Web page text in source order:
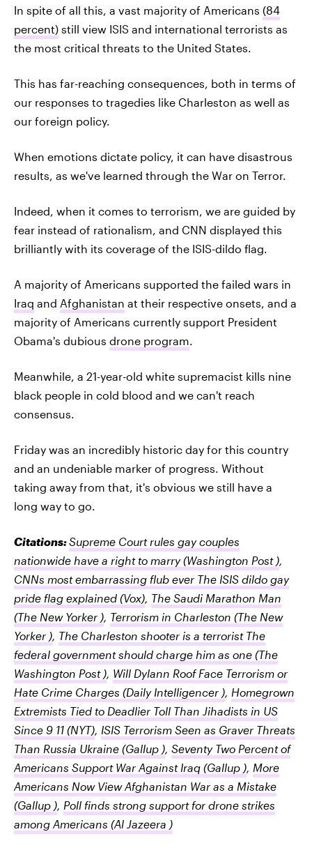
In spite of all this, a vast majority of Americans (84
percent) still view ISIS and international terrorists as
the most critical threats to the United States.
This has far-reaching consequences, both in terms of
our responses to tragedies like Charleston as well as
our foreign policy.
When emotions dictate policy, it can have disastrous
results, as we've learned through the War on Terror.
Indeed, when it comes to terrorism, we are guided by
fear instead of rationalism, and CNN displayed this
brilliantly with its coverage of the ISIS-dildo flag.
A majority of Americans supported the failed wars in
Iraq and Afghanistan at their respective onsets, and a
majority of Americans currently support President
Obama's dubious drone program
Meanwhile, a 21-year-old white supremacist kills nine
black people in cold blood and we can't reach
consensus.
Friday was an incredibly historic day for this country
and an undeniable marker of progress. Without
taking away from that, it's obvious we still have a
long way to go.
Citations:Supreme Court rules gay couples
nationwide have a right to marry(Washington Post )
CNNs most embarrassing flub ever The ISIS dildo gay
pride flag explained (Vox) The Saudi Marathon Man
(The New Yorker ) Terrorism in Charleston (The New
Yorker ) The Charleston shooter is a terrorist The
federal government should charge him as one (The
Washington Post ) Will Dylann Roof Face Terrorism or
Hate Crime Charges (Daily Intelligencer ) Homegrown
Extremists Tied to Deadlier Toll Than Jihadists in US
Since 9 11 (NYT) ISIS Terrorism Seen as Graver Threats
Than Russia Ukraine (Gallup ) Seventy Two Percent of
Americans Support War Against Iraq (Gallup ) More
Americans Now View Afghanistan War as a Mistake
(Gallup ) Poll finds strong support for drone strikes
among Americans (Al Jazeera )